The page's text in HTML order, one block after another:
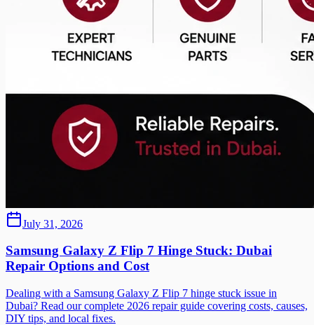
July 31, 2026
Samsung Galaxy Z Flip 7 Hinge Stuck: Dubai
Repair Options and Cost
Dealing with a Samsung Galaxy Z Flip 7 hinge stuck issue in
Dubai? Read our complete 2026 repair guide covering costs, causes,
DIY tips, and local fixes.